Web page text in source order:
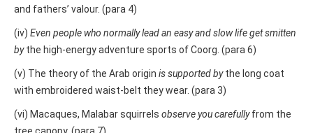
and fathers’ valour. (para 4)
(iv) Even people who normally lead an easy and slow life get smitten
bythe high-energy adventure sports of Coorg. (para 6)
(v) The theory of the Arab origin is supported bythe long coat
with embroidered waist-belt they wear. (para 3)
(vi) Macaques, Malabar squirrels observe you carefullyfrom the